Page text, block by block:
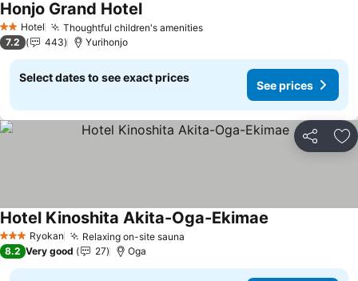
2 StarsHotel Thoughtful children's amenities
Honjo Grand Hotel
7.2 443 Yurihonjo
Select dates to see exact prices
See prices
Share
3 StarsRyokan Relaxing on-site sauna
Hotel Kinoshita Akita-Oga-Ekimae
8.2 Very good 27 Oga